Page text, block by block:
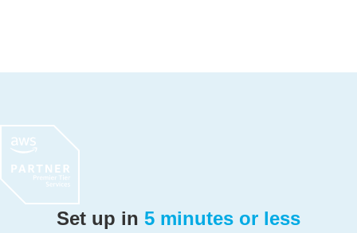
Set up in 5 minutes or less